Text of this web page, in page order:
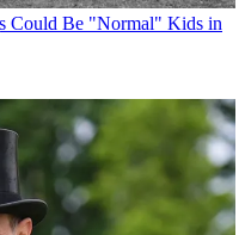
Could Be "Normal" Kids in